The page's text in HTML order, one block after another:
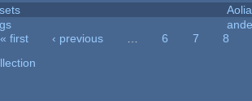
« first ‹ previous 6 7
8